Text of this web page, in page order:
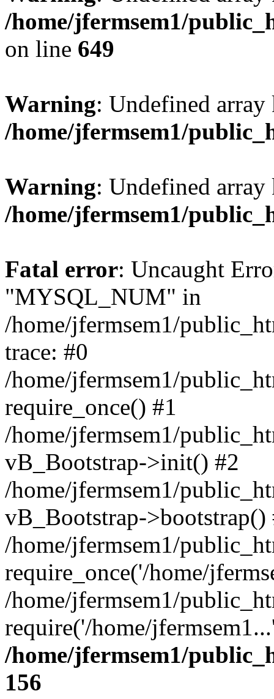
/home/jfermsem1/
on line 649
Warning: Undefined
/home/jfermsem1/
Warning: Undefined
/home/jfermsem1/
Fatal error: Uncaught
"MYSQL_NUM" in
/home/jfermsem1/
trace: #0
/home/jfermsem1/
require_once() #1
/home/jfermsem1/
vB_Bootstrap->init() #2
/home/jfermsem1/
vB_Bootstrap->bootstrap()
/home/jfermsem1/
require_once('/home/
/home/jfermsem1/
require('/home/
/home/jfermsem1/
156